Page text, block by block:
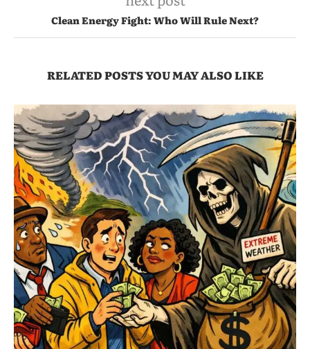
Clean Energy Fight: Who Will Rule Next?
RELATED POSTS YOU MAY ALSO LIKE